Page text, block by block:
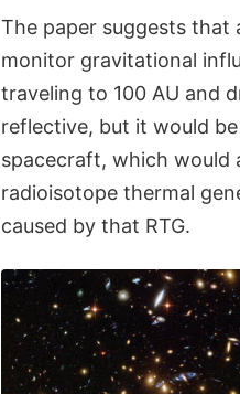
The paper suggests that
monitor gravitational
traveling to 100 AU and
reflective, but it would
spacecraft, which would
radioisotope thermal
caused by that RTG.